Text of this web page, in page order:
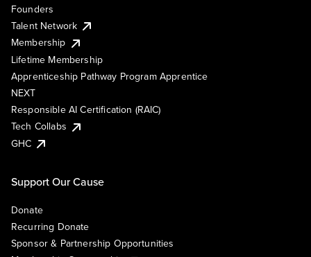
Founders
Talent Network
Membership
Lifetime Membership
Apprenticeship Pathway Program Apprentice
NEXT
Responsible AI Certification (RAIC)
Tech Collabs
GHC
Support Our Cause
Donate
Recurring Donate
Sponsor & Partnership Opportunities